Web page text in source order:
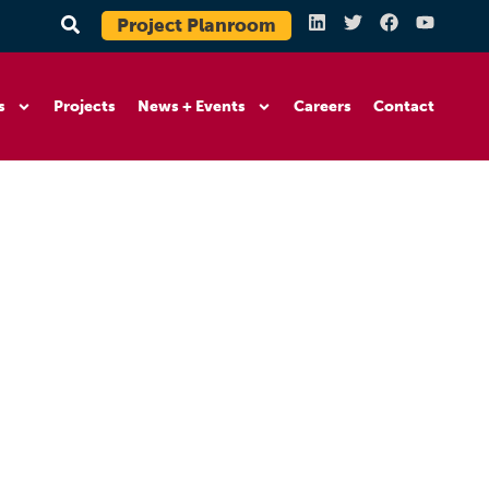
Project Planroom
Projects News + Events Careers Contact